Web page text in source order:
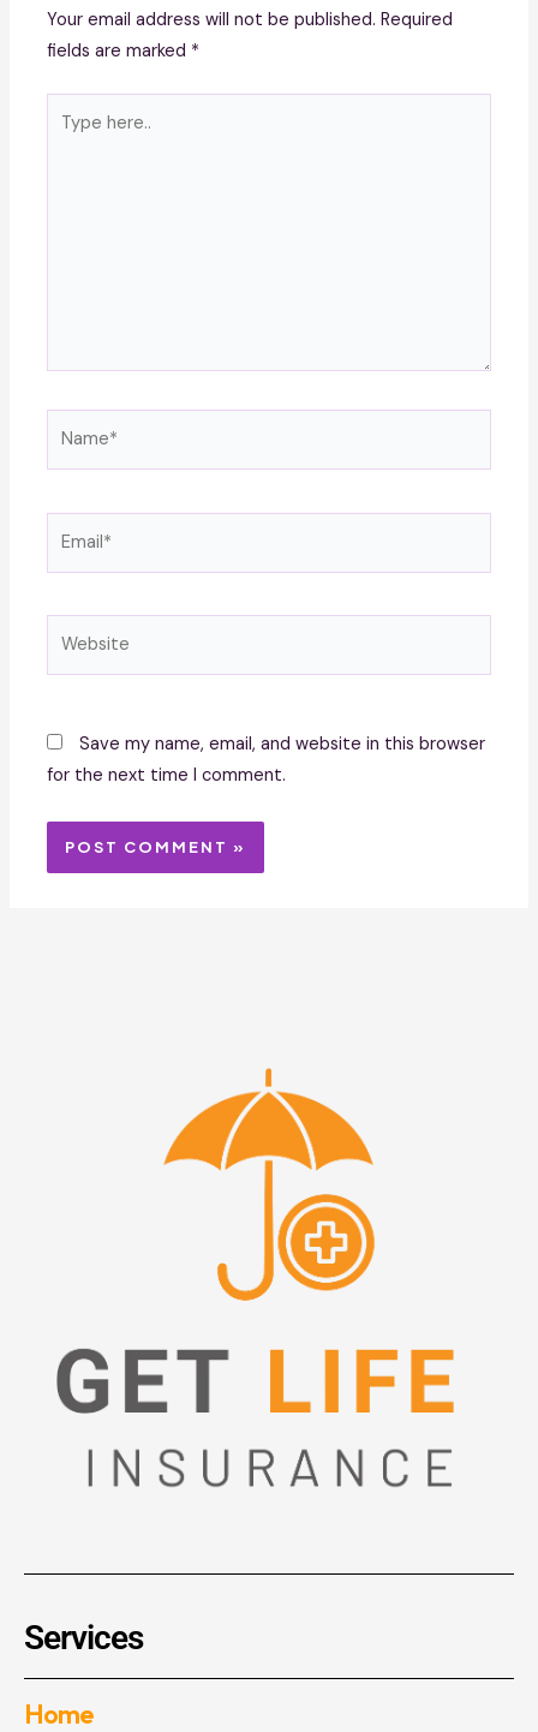
Your email address will not be published. Required
fields are marked *
here..
Save my name, email, and website in this browser
for the next time I comment.
Services
Home